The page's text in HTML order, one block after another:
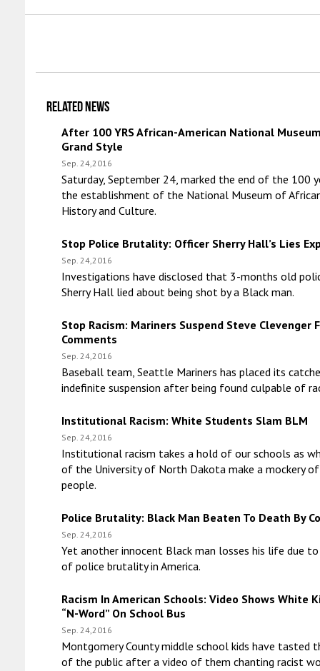
Related news
After 100 YRS African-American National
Grand Style
Sep. 24,2016
Saturday, September 24, marked the end of the 100
the establishment of the National Museum of
History and Culture.
Stop Police Brutality: Officer Sherry Hall’s Lies
Sep. 24,2016
Investigations have disclosed that 3-months old
Sherry Hall lied about being shot by a Black man.
Stop Racism: Mariners Suspend Steve Clevenger
Comments
Sep. 24,2016
Baseball team, Seattle Mariners has placed its
indefinite suspension after being found culpable of
Institutional Racism: White Students Slam BLM
Sep. 24,2016
Institutional racism takes a hold of our schools as
of the University of North Dakota make a mockery
people.
Police Brutality: Black Man Beaten To Death By
Sep. 24,2016
Yet another innocent Black man losses his life due
of police brutality in America.
Racism In American Schools: Video Shows White
“N-Word” On School Bus
Sep. 24,2016
Montgomery County middle school kids have tasted
of the public after a video of them chanting racist